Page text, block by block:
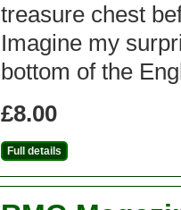
treasure chest
Imagine my
bottom of the
£8.00
Full details